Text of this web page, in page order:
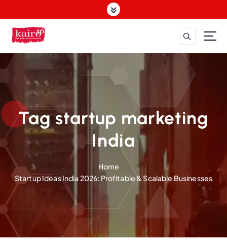
k
t
t
e
t
Tag startup marketing
India
Home
Startup Ideas India 2026: Profitable & Scalable Businesses